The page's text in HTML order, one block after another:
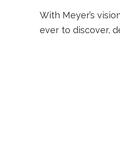
With Meyer’s
ever to discover,